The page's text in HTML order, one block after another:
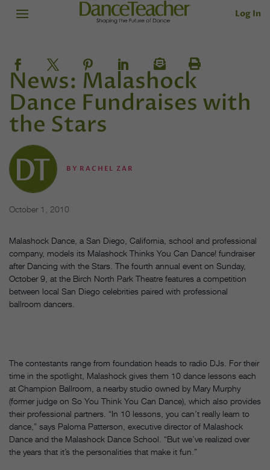
Log In
News: Malashock
Dance Fundraises with
the Stars
BY RACHEL ZAR
October 1, 2010
Malashock Dance, a San Diego, California, school and professional
company, models its Malashock Thinks You Can Dance! fundraiser
after Dancing with the Stars. The fourth annual event on Sunday,
October 9, at the Birch North Park Theatre features a competition
between local San Diego celebrities paired with professional
ballroom dancers.
The contestants range from foundation heads to radio DJs. For their
time in the spotlight, Malashock gives them 10 dance lessons each
at Champion Ballroom, a nearby studio owned by Mary Murphy
(former judge on So You Think You Can Dance), which also provides
their professional partners. “In 10 lessons, you can’t really learn to
dance,” says Paloma Patterson, executive director of Malashock
Dance and the Malashock Dance School. “But we’ve realized over
the years that it’s the personalities that make it fun.”